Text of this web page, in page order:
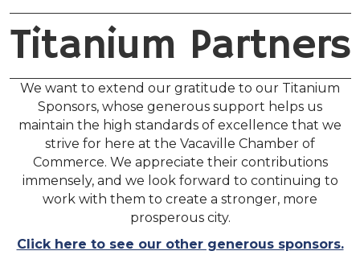
Titanium Partners
We want to extend our gratitude to our Titanium
Sponsors, whose generous support helps us
maintain the high standards of excellence that we
strive for here at the Vacaville Chamber of
Commerce. We appreciate their contributions
immensely, and we look forward to continuing to
work with them to create a stronger, more
prosperous city.
Click here to see our other generous sponsors.